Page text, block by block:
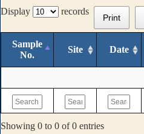
Display
records
Print
Sample
No.
Site Date
Showing 0 to 0 of 0 entries